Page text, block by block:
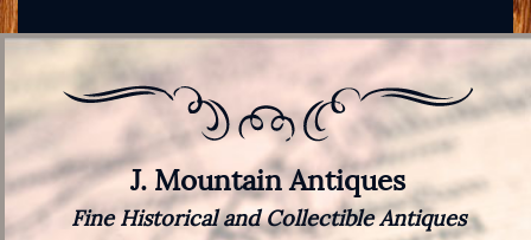
J. Mountain Antiques
Fine Historical and Collectible Antiques